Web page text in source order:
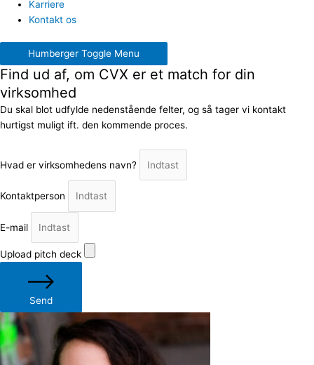
Karriere
Kontakt os
Humberger Toggle Menu
Find ud af, om CVX er et match for din
virksomhed
Du skal blot udfylde nedenstående felter, og så tager vi kontakt
hurtigst muligt ift. den kommende proces.
Hvad er virksomhedens navn?
Kontaktperson
E-mail
Upload pitch deck
Send